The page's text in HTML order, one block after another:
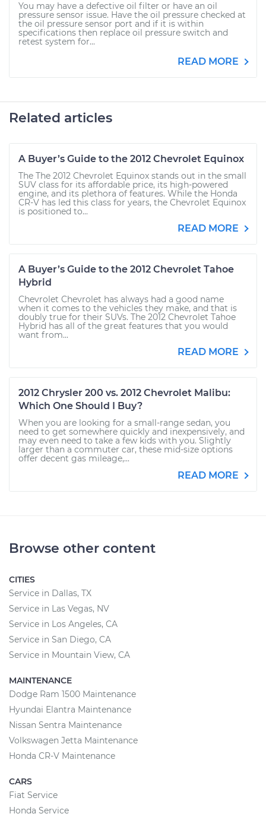
You may have a defective oil filter or have an oil
pressure sensor issue. Have the oil pressure checked at
the oil pressure sensor port and if it is within
specifications then replace oil pressure switch and
retest system for...
READ MORE
Related articles
A Buyer’s Guide to the 2012 Chevrolet Equinox
The The 2012 Chevrolet Equinox stands out in the small
SUV class for its affordable price, its high-powered
engine, and its plethora of features. While the Honda
CR-V has led this class for years, the Chevrolet Equinox
is positioned to...
READ MORE
A Buyer’s Guide to the 2012 Chevrolet Tahoe
Hybrid
Chevrolet Chevrolet has always had a good name
when it comes to the vehicles they make, and that is
doubly true for their SUVs. The 2012 Chevrolet Tahoe
Hybrid has all of the great features that you would
want from...
READ MORE
2012 Chrysler 200 vs. 2012 Chevrolet Malibu:
Which One Should I Buy?
When you are looking for a small-range sedan, you
need to get somewhere quickly and inexpensively, and
may even need to take a few kids with you. Slightly
larger than a commuter car, these mid-size options
offer decent gas mileage,...
READ MORE
Browse other content
CITIES
Service in Dallas, TX
Service in Las Vegas, NV
Service in Los Angeles, CA
Service in San Diego, CA
Service in Mountain View, CA
MAINTENANCE
Dodge Ram 1500 Maintenance
Hyundai Elantra Maintenance
Nissan Sentra Maintenance
Volkswagen Jetta Maintenance
Honda CR-V Maintenance
CARS
Fiat Service
Honda Service